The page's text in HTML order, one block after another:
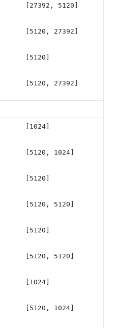
[27392, 5120]
[5120, 27392]
[5120]
[5120, 27392]
[1024]
[5120, 1024]
[5120]
[5120, 5120]
[5120]
[5120, 5120]
[1024]
[5120, 1024]